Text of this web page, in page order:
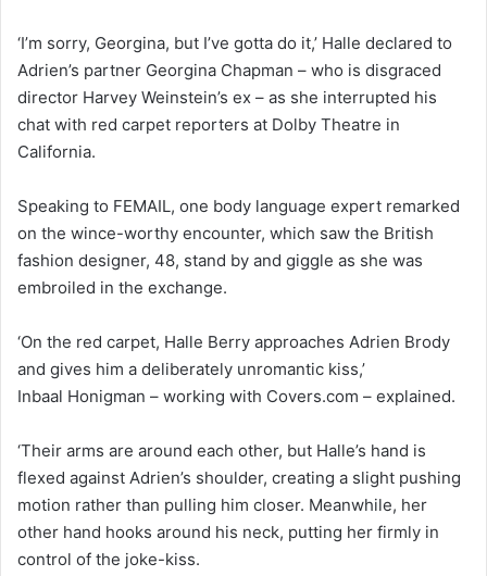
‘I’m sorry, Georgina, but I’ve gotta do it,’ Halle declared to
Adrien’s partner Georgina Chapman – who is disgraced
director Harvey Weinstein’s ex – as she interrupted his
chat with red carpet reporters at Dolby Theatre in
California.
Speaking to FEMAIL, one body language expert remarked
on the wince-worthy encounter, which saw the British
fashion designer, 48, stand by and giggle as she was
embroiled in the exchange.
‘On the red carpet, Halle Berry approaches Adrien Brody
and gives him a deliberately unromantic kiss,’
Inbaal Honigman – working with Covers.com – explained.
‘Their arms are around each other, but Halle’s hand is
flexed against Adrien’s shoulder, creating a slight pushing
motion rather than pulling him closer. Meanwhile, her
other hand hooks around his neck, putting her firmly in
control of the joke-kiss.